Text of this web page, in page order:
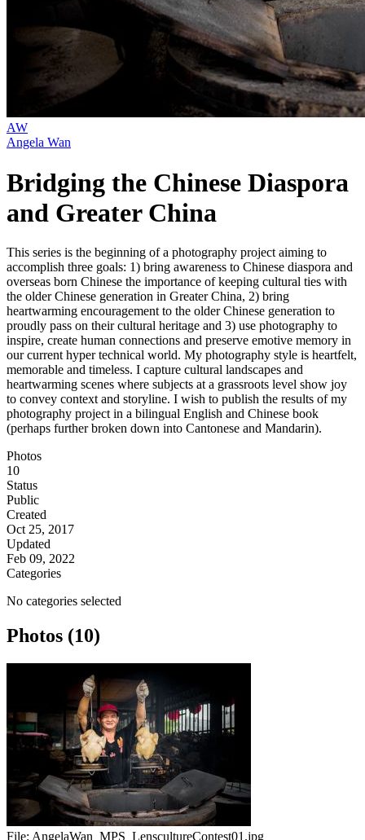
AW
Angela Wan
Bridging the Chinese Diaspora
and Greater China
This series is the beginning of a photography project aiming to
accomplish three goals: 1) bring awareness to Chinese diaspora and
overseas born Chinese the importance of keeping cultural ties with
the older Chinese generation in Greater China, 2) bring
heartwarming encouragement to the older Chinese generation to
proudly pass on their cultural heritage and 3) use photography to
inspire, create human connections and preserve emotive memory in
our current hyper technical world. My photography style is heartfelt,
memorable and timeless. I capture cultural landscapes and
heartwarming scenes where subjects at a grassroots level show joy
to convey context and storyline. I wish to publish the results of my
photography project in a bilingual English and Chinese book
(perhaps further broken down into Cantonese and Mandarin).
Photos
10
Status
Public
Created
Oct 25, 2017
Updated
Feb 09, 2022
Categories
No categories selected
Photos (10)
File: AngelaWan_MPS_LenscultureContest01.jpg